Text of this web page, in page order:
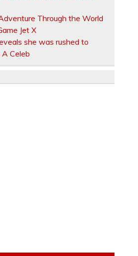
Through the World
Jet X
she was rushed to
Celeb